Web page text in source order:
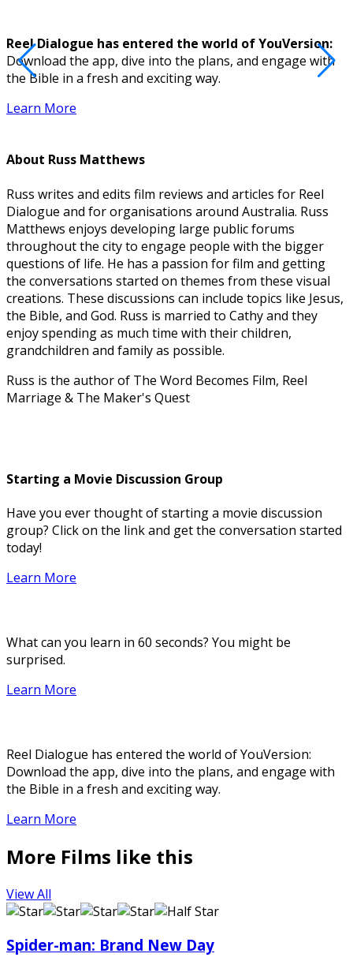
Reel Dialogue has entered the world of YouVersion:
Download the app, dive into the plans, and engage with
the Bible in a fresh and exciting way.
Learn More
About Russ Matthews
Russ writes and edits film reviews and articles for Reel
Dialogue and for organisations around Australia. Russ
Matthews enjoys developing large public forums
throughout the city to engage people with the bigger
questions of life. He has a passion for film and getting
the conversations started on themes from these visual
creations. These discussions can include topics like Jesus,
the Bible, and God. Russ is married to Cathy and they
enjoy spending as much time with their children,
grandchildren and family as possible.
Russ is the author of The Word Becomes Film, Reel
Marriage & The Maker's Quest
Starting a Movie Discussion Group
Have you ever thought of starting a movie discussion
group? Click on the link and get the conversation started
today!
Learn More
What can you learn in 60 seconds? You might be
surprised.
Learn More
Reel Dialogue has entered the world of YouVersion:
Download the app, dive into the plans, and engage with
the Bible in a fresh and exciting way.
Learn More
More Films like this
View All
Spider-man: Brand New Day